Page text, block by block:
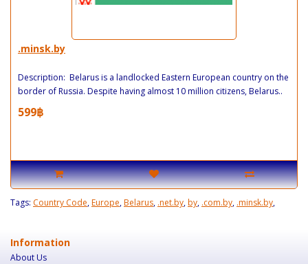
.minsk.by
Description: Belarus is a landlocked Eastern European country on the
border of Russia. Despite having almost 10 million citizens, Belarus..
599฿
Tags: Country Code,Europe,Belarus, .net.by,by, .com.by, .minsk.by,
Information
About Us